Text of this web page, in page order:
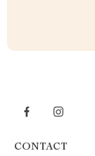
CONTACT